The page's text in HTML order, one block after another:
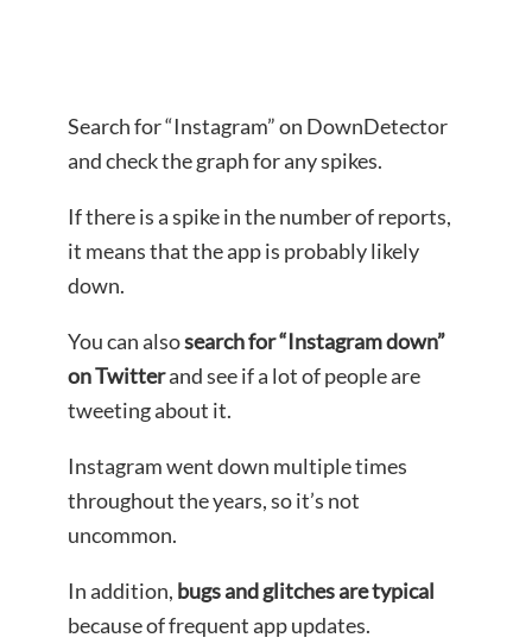
Search for “Instagram” on DownDetector
and check the graph for any spikes.
If there is a spike in the number of reports,
it means that the app is probably likely
down.
You can alsosearch for “Instagram down”
on Twitterand see if a lot of people are
tweeting about it.
Instagram went down multiple times
throughout the years, so it’s not
uncommon.
In addition, bugs and glitches are typical
because of frequent app updates.